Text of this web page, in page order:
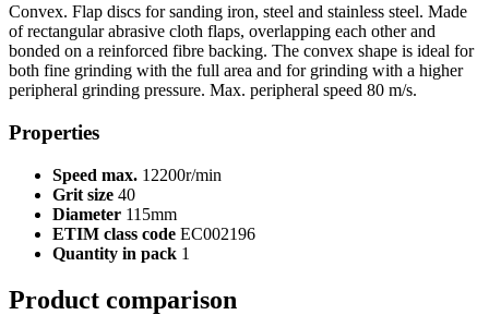
Convex. Flap discs for sanding iron, steel and stainless steel. Made
of rectangular abrasive cloth flaps, overlapping each other and
bonded on a reinforced fibre backing. The convex shape is ideal for
both fine grinding with the full area and for grinding with a higher
peripheral grinding pressure. Max. peripheral speed 80 m/s.
Properties
Speed max. 12200r/min
Grit size 40
Diameter 115mm
ETIM class code EC002196
Quantity in pack 1
Product comparison